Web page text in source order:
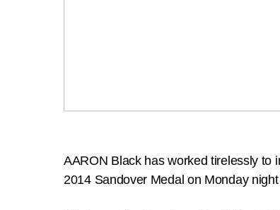
AARON Black has worked tirelessly to
2014 Sandover Medal on Monday